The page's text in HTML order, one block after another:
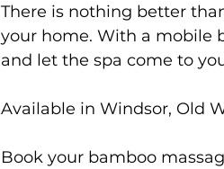
There is nothing better
your home. With a mobile
and let the spa come to
Available in Windsor, Old
Book your bamboo